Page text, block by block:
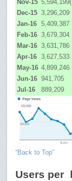
Nov-15 5,594,199(
Dec-15 3,296,209
Jan-16
5,409,387
Feb-16 3,679,304
Mar-16 3,631,786
Apr-16
3,627,533
May-16 4,899,246
Jun-16 941,705
Jul-16
889,209
“Back to Top”
Users per